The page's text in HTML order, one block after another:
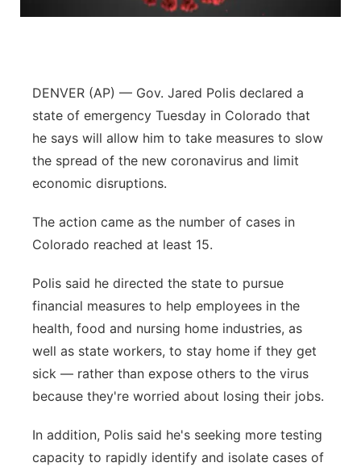
Flood Communications
Platte Valley
River Country
Sandhills
Southeast
DENVER (AP) — Gov. Jared Polis declared a
state of emergency Tuesday in Colorado that
he says will allow him to take measures to slow
the spread of the new coronavirus and limit
economic disruptions.
The action came as the number of cases in
Colorado reached at least 15.
Polis said he directed the state to pursue
financial measures to help employees in the
health, food and nursing home industries, as
well as state workers, to stay home if they get
sick — rather than expose others to the virus
because they're worried about losing their jobs.
In addition, Polis said he's seeking more testing
capacity to rapidly identify and isolate cases of